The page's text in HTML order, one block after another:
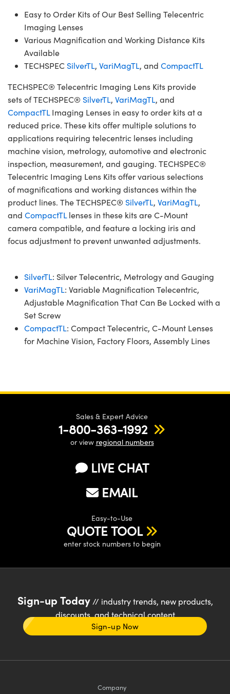
Easy to Order Kits of Our Best Selling Telecentric
Imaging Lenses
Various Magnification and Working Distance Kits
Available
TECHSPEC SilverTL, VariMagTL, and CompactTL
TECHSPEC® Telecentric Imaging Lens Kits provide
sets of TECHSPEC® SilverTL, VariMagTL, and
CompactTLImaging Lenses in easy to order kits at a
reduced price. These kits offer multiple solutions to
applications requiring telecentric lenses including
machine vision, metrology, automotive and electronic
inspection, measurement, and gauging. TECHSPEC®
Telecentric Imaging Lens Kits offer various selections
of magnifications and working distances within the
product lines. The TECHSPEC® SilverTL, VariMagTL,
and CompactTLlenses in these kits are C-Mount
camera compatible, and feature a locking iris and
focus adjustment to prevent unwanted adjustments.
SilverTL: Silver Telecentric, Metrology and Gauging
VariMagTL: Variable Magnification Telecentric,
Adjustable Magnification That Can Be Locked with a
Set Screw
CompactTL: Compact Telecentric, C-Mount Lenses
for Machine Vision, Factory Floors, Assembly Lines
Sales & Expert Advice
1-800-363-1992
or view regional numbers
LIVE CHAT
EMAIL
Easy-to-Use
QUOTE TOOL
enter stock numbers to begin
Sign-up Today// industry trends, new products,
discounts, and technical content
Sign-up Now
Company